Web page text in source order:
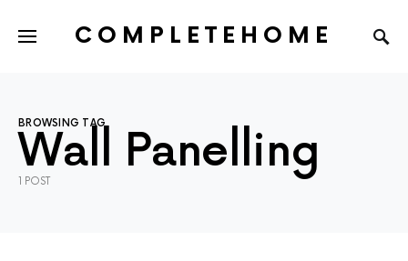
COMPLETEHOME
BROWSING TAG
Wall Panelling
1 POST